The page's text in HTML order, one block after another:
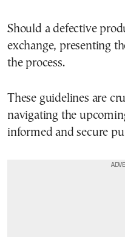
Should a defective
exchange, presenting
the process.
These guidelines are
navigating the
informed and secure